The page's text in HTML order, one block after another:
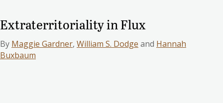
Extraterritoriality in Flux
By Maggie Gardner, William S. Dodge and Hannah
Buxbaum